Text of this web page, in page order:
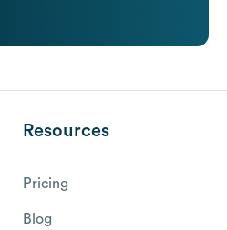
Resources
Pricing
Blog